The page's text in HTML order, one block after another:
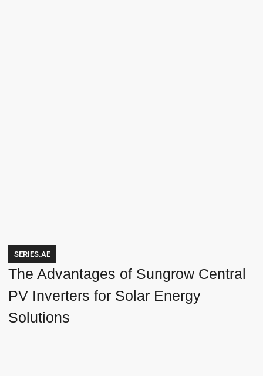
SERIES.AE
The Advantages of Sungrow Central
PV Inverters for Solar Energy
Solutions